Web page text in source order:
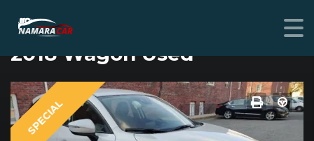
MAZDA CX-3
2018 Wagon Used
SPECIAL